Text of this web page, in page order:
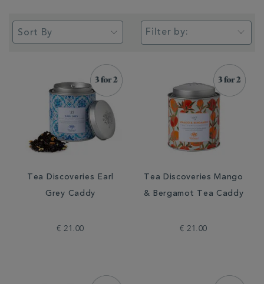
Filter by:
Tea Discoveries Earl
Grey Caddy
€ 21.00
Tea Discoveries Mango
& Bergamot Tea Caddy
€ 21.00